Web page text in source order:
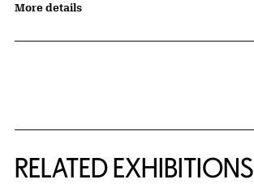
More details
RELATED EXHIBITIONS